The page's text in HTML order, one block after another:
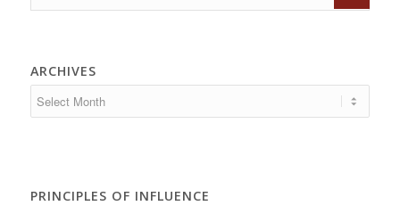
ARCHIVES
PRINCIPLES OF INFLUENCE